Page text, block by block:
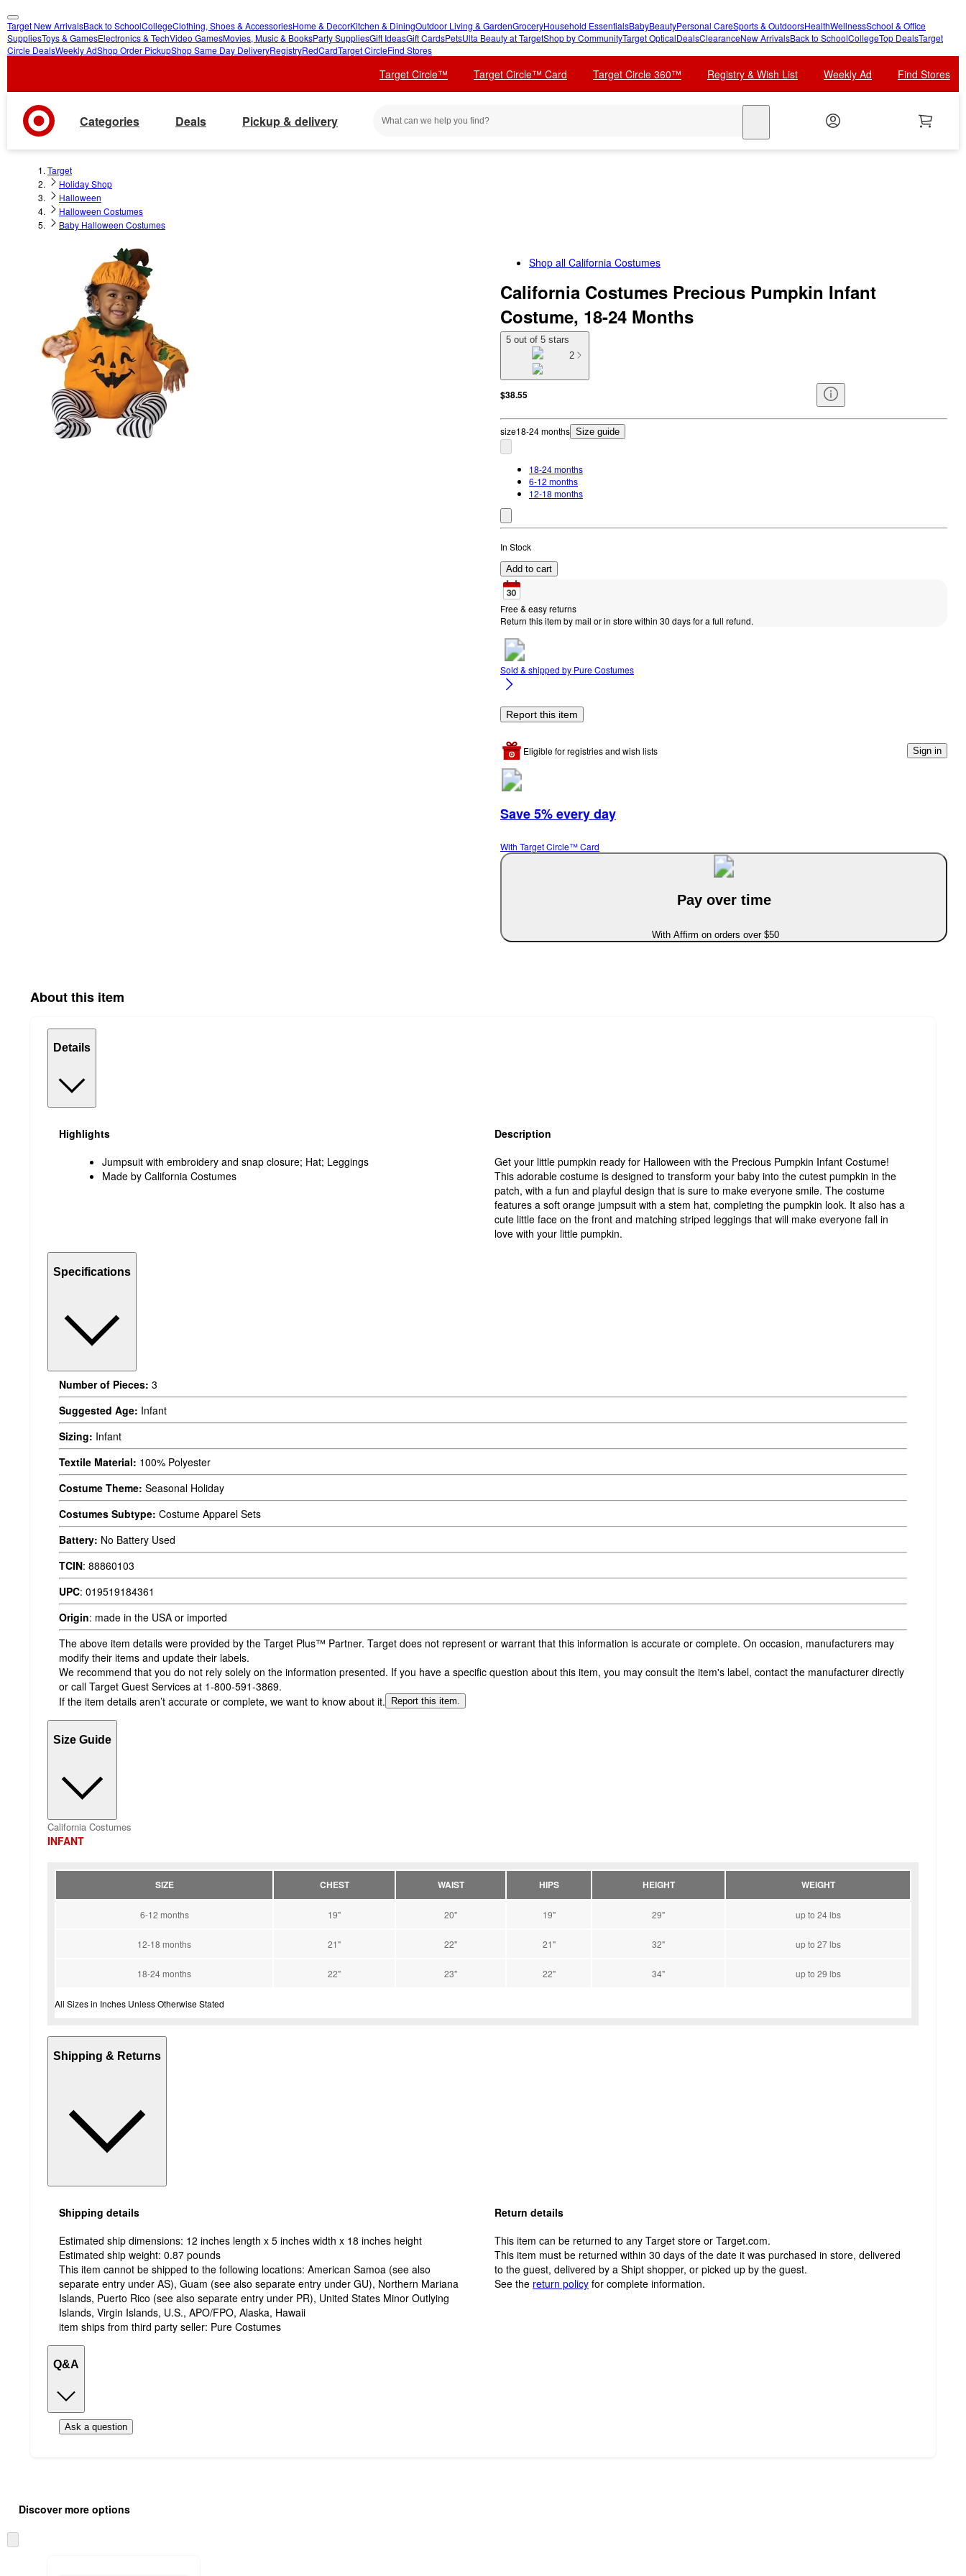
skip
to
skip
to
Target New ArrivalsBack to SchoolCollegeClothing, Shoes & AccessoriesHome & DecorKitchen & DiningOutdoor Living & GardenGroceryHousehold EssentialsBabyBeautyPersonal CareSports & OutdoorsHealthWellnessSchool & Office
SuppliesToys & GamesElectronics & TechVideo GamesMovies, Music & BooksParty SuppliesGift IdeasGift CardsPetsUlta Beauty at TargetShop by CommunityTarget OpticalDealsClearanceNew ArrivalsBack to SchoolCollegeTop DealsTarget
Circle DealsWeekly AdShop Order PickupShop Same Day DeliveryRegistryRedCardTarget CircleFind Stores
Target Circle™ Target Circle™ Card Target Circle 360™ Registry & Wish List Weekly Ad Find Stores
Categories Deals Pickup & delivery
Target
Holiday Shop
Halloween
Halloween Costumes
Baby Halloween Costumes
Shop all California Costumes
California Costumes Precious Pumpkin Infant
Costume, 18-24 Months
5 out of 5 stars
2
$38.55
size18-24 months Size guide
18-24 months
6-12 months
12-18 months
In Stock
Add to cart
Free & easy returns
Return this item by mail or in store within 30 days for a full refund.
Sold & shipped by Pure Costumes
Report this item
Eligible for registries and wish lists Sign in
Save 5% every day
With Target Circle™ Card
Pay over time
With Affirm on orders over $50
About this item
Details
Highlights
Jumpsuit with embroidery and snap closure; Hat; Leggings
Made by California Costumes
Description
Get your little pumpkin ready for Halloween with the Precious Pumpkin Infant Costume!
This adorable costume is designed to transform your baby into the cutest pumpkin in the
patch, with a fun and playful design that is sure to make everyone smile. The costume
features a soft orange jumpsuit with a stem hat, completing the pumpkin look. It also has a
cute little face on the front and matching striped leggings that will make everyone fall in
love with your little pumpkin.
Specifications
Number of Pieces: 3
Suggested Age: Infant
Sizing: Infant
Textile Material: 100% Polyester
Costume Theme: Seasonal Holiday
Costumes Subtype: Costume Apparel Sets
Battery: No Battery Used
TCIN: 88860103
UPC: 019519184361
Origin: made in the USA or imported
The above item details were provided by the Target Plus™ Partner. Target does not represent or warrant that this information is accurate or complete. On occasion, manufacturers may
modify their items and update their labels.
We recommend that you do not rely solely on the information presented. If you have a specific question about this item, you may consult the item's label, contact the manufacturer directly
or call Target Guest Services at 1-800-591-3869.
If the item details aren’t accurate or complete, we want to know about it.
Report this item.
Size Guide
California Costumes
INFANT
SIZE CHEST WAIST HIPS HEIGHT WEIGHT
6-12 months 19" 20" 19" 29" up to 24 lbs
12-18 months 21" 22" 21" 32" up to 27 lbs
18-24 months 22" 23" 22" 34" up to 29 lbs
All Sizes in Inches Unless Otherwise Stated
Shipping & Returns
Shipping details
Estimated ship dimensions: 12 inches length x 5 inches width x 18 inches height
Estimated ship weight: 0.87 pounds
This item cannot be shipped to the following locations: American Samoa (see also
separate entry under AS), Guam (see also separate entry under GU), Northern Mariana
Islands, Puerto Rico (see also separate entry under PR), United States Minor Outlying
Islands, Virgin Islands, U.S., APO/FPO, Alaska, Hawaii
item ships from third party seller: Pure Costumes
Return details
This item can be returned to any Target store or Target.com.
This item must be returned within 30 days of the date it was purchased in store, delivered
to the guest, delivered by a Shipt shopper, or picked up by the guest.
See the return policy for complete information.
Q&A
Ask a question
product
and
content
once
Discover more options
to